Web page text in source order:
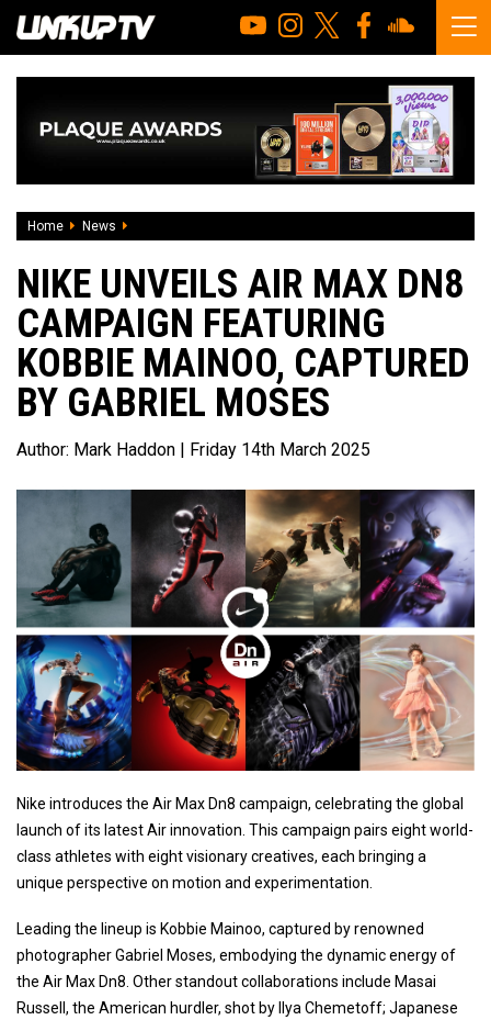
Home News
NIKE UNVEILS AIR MAX DN8
CAMPAIGN FEATURING
KOBBIE MAINOO, CAPTURED
BY GABRIEL MOSES
Author: Mark Haddon | Friday 14th March 2025
Nike introduces the Air Max Dn8 campaign, celebrating the global
launch of its latest Air innovation. This campaign pairs eight world-
class athletes with eight visionary creatives, each bringing a
unique perspective on motion and experimentation.
Leading the lineup is Kobbie Mainoo, captured by renowned
photographer Gabriel Moses, embodying the dynamic energy of
the Air Max Dn8. Other standout collaborations include Masai
Russell, the American hurdler, shot by Ilya Chemetoff; Japanese